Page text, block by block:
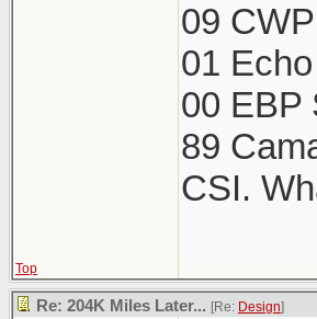
09
01
00 EBP
89
CSI.
Top
Re: 204K Miles Later... [Re: Design]